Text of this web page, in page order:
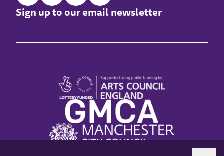
Sign up to our email newsletter